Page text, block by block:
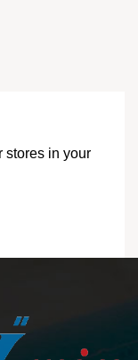
stores in your